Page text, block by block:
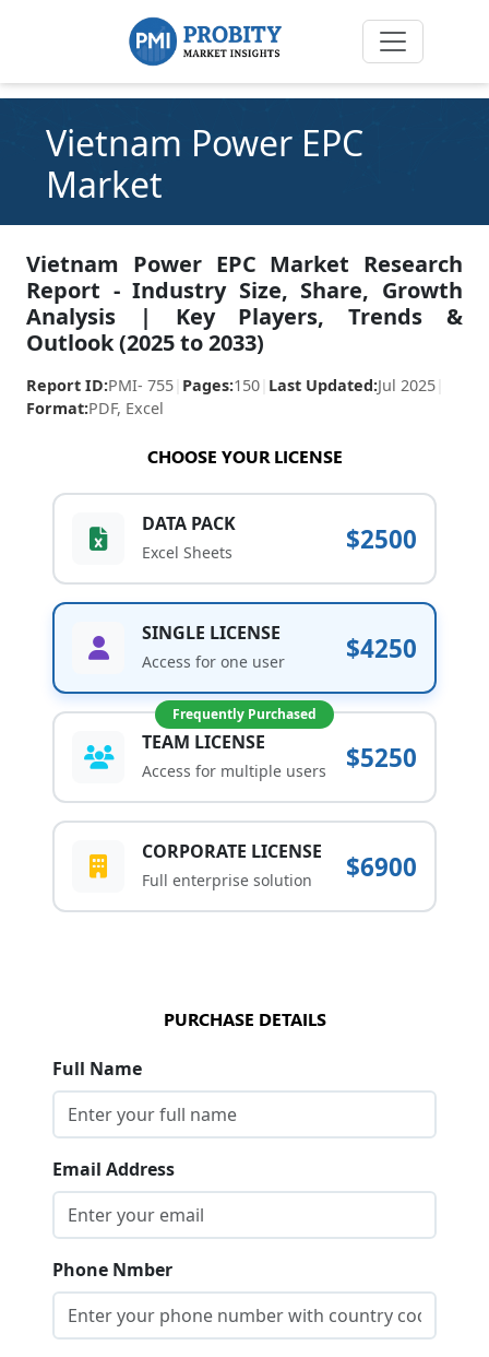
Vietnam Power EPC
Market
Vietnam Power EPC Market Research
Report - Industry Size, Share, Growth
Analysis | Key Players, Trends &
Outlook (2025 to 2033)
Report ID:PMI- 755 Pages:150 Last Updated:Jul 2025
Format:PDF, Excel
CHOOSE YOUR LICENSE
DATA PACK
Excel Sheets $2500
SINGLE LICENSE
Access for one user $4250
Frequently Purchased
TEAM LICENSE
Access for multiple users $5250
CORPORATE LICENSE
Full enterprise solution $6900
PURCHASE DETAILS
Full Name
Email Address
Phone Nmber